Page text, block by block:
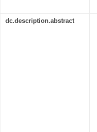
dc.description.abstract